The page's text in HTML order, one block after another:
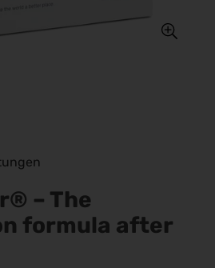
– The
formula after